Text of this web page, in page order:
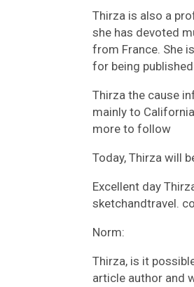
Thirza is also a
she has devoted
from France. She
for being
Thirza the cause
mainly to
more to follow
Today, Thirza will
Excellent day
sketchandtravel.
Norm:
Thirza, is it
article author and